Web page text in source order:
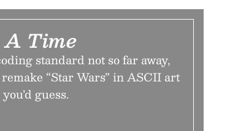
Time
standard not so far away,
“Star Wars” in ASCII art
guess.